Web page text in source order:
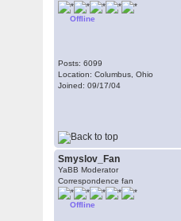
Offline
Posts: 6099
Location: Columbus, Ohio
Joined: 09/17/04
Smyslov_Fan
YaBB Moderator
Correspondence fan
Offline